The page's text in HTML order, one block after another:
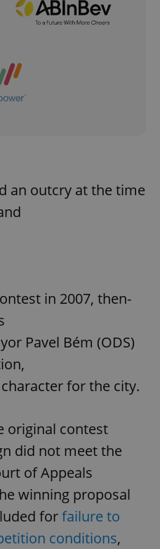
an outcry at the time
in 2007, then-
Pavel Bém (ODS)
for the city.
original contest
did not meet the
of Appeals
winning proposal
forfailure to
conditions,